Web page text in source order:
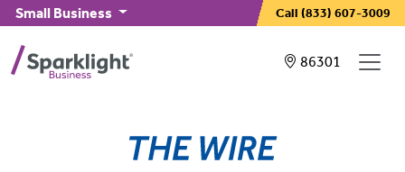
Skip to main content
Small Business Call (833) 607-3009
Showing
86301